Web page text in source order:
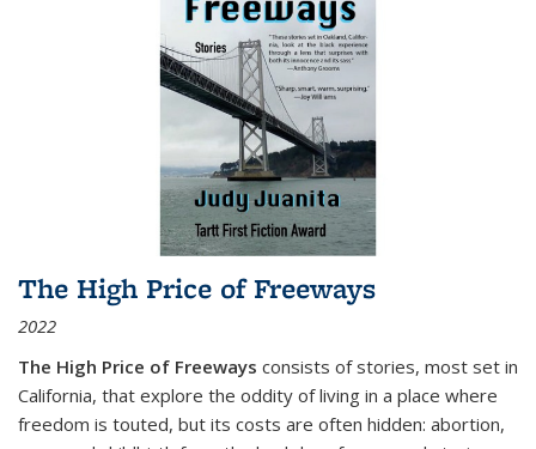
The High Price of Freeways
2022
The High Price of Freeways consists of stories, most set in
California, that explore the oddity of living in a place where
freedom is touted, but its costs are often hidden: abortion,